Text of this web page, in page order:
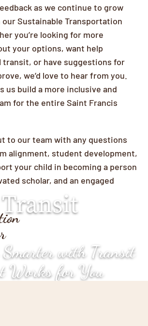
Transit
Smarter with Transit
Works for You
as we continue to grow
Sustainable Transportation
you’re looking for more
your options, want help
transit, or have suggestions for
we’d love to hear from you.
us build a more inclusive and
for the entire Saint Francis
to our team with any questions
alignment, student development,
your child in becoming a person
scholar, and an engaged